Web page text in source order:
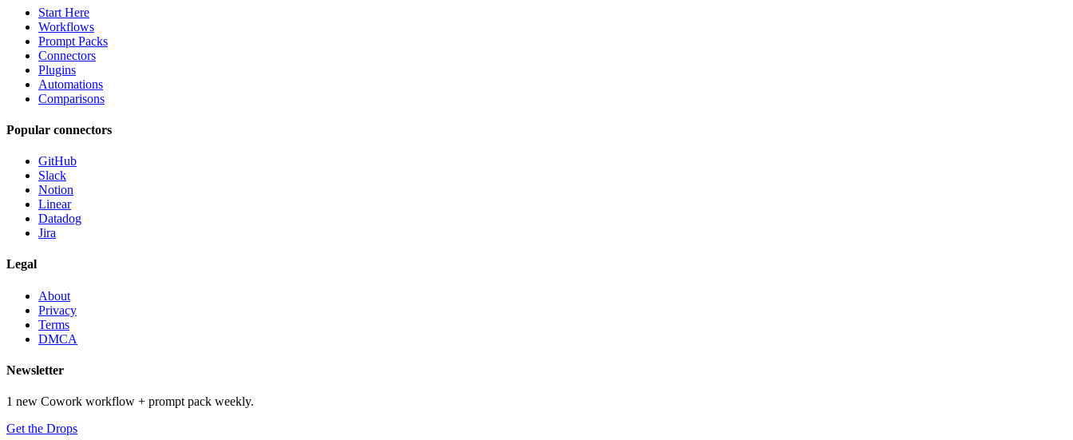
Start Here
Workflows
Prompt Packs
Connectors
Plugins
Automations
Comparisons
Popular connectors
GitHub
Slack
Notion
Linear
Datadog
Jira
Legal
About
Privacy
Terms
DMCA
Newsletter
1 new Cowork workflow + prompt pack weekly.
Get the Drops